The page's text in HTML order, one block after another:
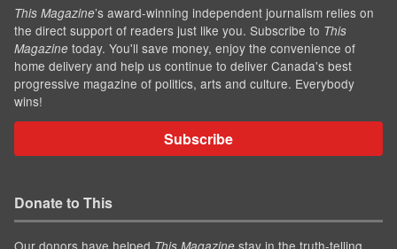
This Magazine’s award-winning independent journalism relies on
the direct support of readers just like you. Subscribe to This
Magazine today. You'll save money, enjoy the convenience of
home delivery and help us continue to deliver Canada's best
progressive magazine of politics, arts and culture. Everybody
wins!
Subscribe
Donate to This
Our donors have helped
stay in the truth-telling